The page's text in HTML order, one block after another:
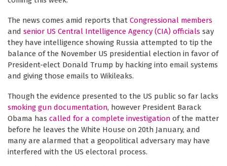
The news comes amid reports that Congressional members
and senior US Central Intelligence Agency (CIA) officials say
they have intelligence showing Russia attempted to tip the
balance of the November US presidential election in favor of
President-elect Donald Trump by hacking into email systems
and giving those emails to Wikileaks.
Though the evidence presented to the US public so far lacks
smoking gun documentation, however President Barack
Obama has called for a complete investigation of the matter
before he leaves the White House on 20th January, and
many are alarmed that a geopolitical adversary may have
interfered with the US electoral process.